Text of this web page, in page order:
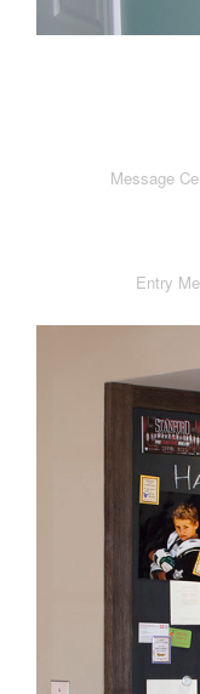
Message
Entry